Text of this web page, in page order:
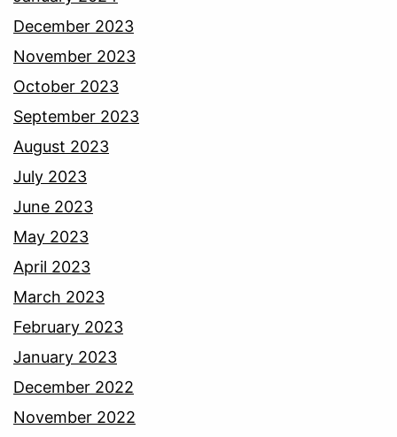
December 2023
November 2023
October 2023
September 2023
August 2023
July 2023
June 2023
May 2023
April 2023
March 2023
February 2023
January 2023
December 2022
November 2022